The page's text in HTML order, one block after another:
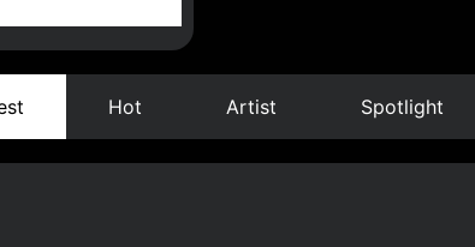
Hot Artist Spotlight